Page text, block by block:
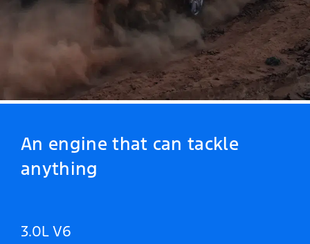
An engine that can tackle
anything
3.0L V6